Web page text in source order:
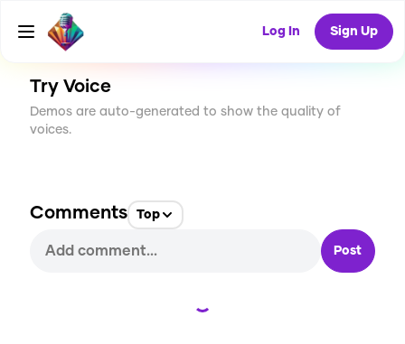
Log In Sign Up
CREATE
51
Try Voice
Demos are auto-generated to show the quality of
voices.
Comments Top
Post
Loading...